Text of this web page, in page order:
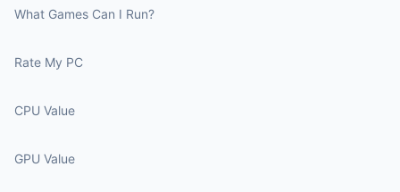
What Games Can I Run?
Rate My PC
CPU Value
GPU Value